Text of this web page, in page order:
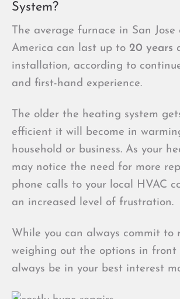
System?
The average furnace in San Jose
America can last up to 20 years
installation, according to
and first-hand experience.
The older the heating system
efficient it will become in
household or business. As your
may notice the need for more
phone calls to your local HVAC
an increased level of frustration.
While you can always commit to
weighing out the options in front
always be in your best interest